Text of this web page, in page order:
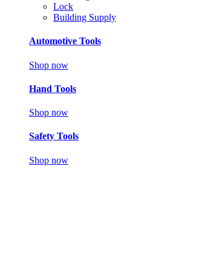
Lock
Building Supply
Automotive Tools
Shop now
Hand Tools
Shop now
Safety Tools
Shop now